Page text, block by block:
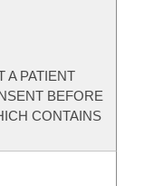
A PATIENT
BEFORE
CONTAINS